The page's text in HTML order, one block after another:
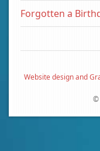
Forgotten a
Website design and
©